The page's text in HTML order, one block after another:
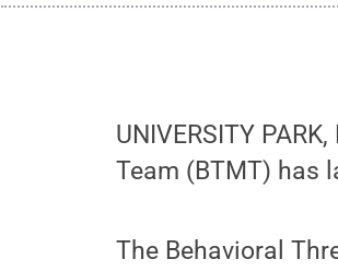
UNIVERSITY
Team (BTMT) has
The Behavioral